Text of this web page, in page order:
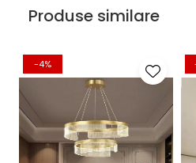
Produse similare
-4%